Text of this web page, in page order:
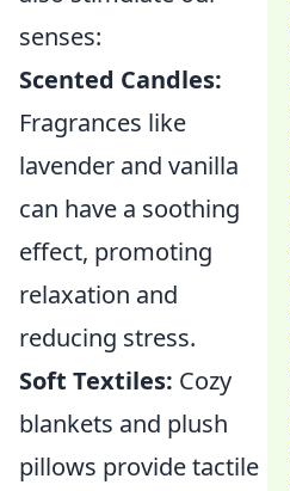
senses:
Scented Candles:
Fragrances like
lavender and vanilla
can have a soothing
effect, promoting
relaxation and
reducing stress.
Soft Textiles: Cozy
blankets and plush
pillows provide tactile